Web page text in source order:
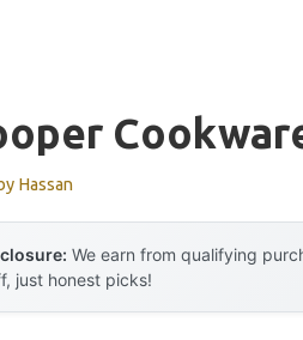
Hassan
We earn from qualifying
just honest picks!